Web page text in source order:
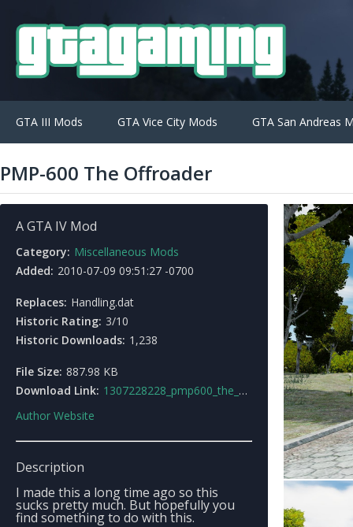
GTA III Mods GTA Vice City Mods GTA San Andreas
PMP-600 The Offroader
A GTA IV Mod
Category: Miscellaneous Mods
Added: 2010-07-09 09:51:27 -0700
Replaces: Handling.dat
Historic Rating: 3/10
Historic Downloads: 1,238
File Size: 887.98 KB
Download Link: 1307228228_pmp600_the_offroder.rar
Author Website
Description
I made this a long time ago so this
sucks pretty much. But hopefully you
find something to do with this.